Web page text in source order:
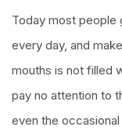
Today most people
every day, and
mouths is not filled
pay no attention to
even the